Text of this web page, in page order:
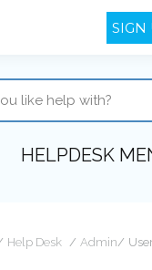
SIGN
HELPDESK
Help Desk Admin